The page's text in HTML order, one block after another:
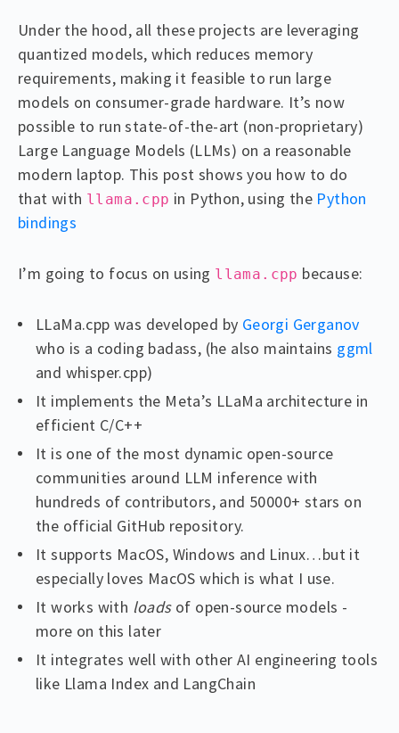
Under the hood, all these projects are leveraging
quantized models, which reduces memory
requirements, making it feasible to run large
models on consumer-grade hardware. It’s now
possible to run state-of-the-art (non-proprietary)
Large Language Models (LLMs) on a reasonable
modern laptop. This post shows you how to do
that with llama.cpp in Python, using the Python
bindings
I’m going to focus on using llama.cpp because:
LLaMa.cpp was developed by Georgi Gerganov
who is a coding badass, (he also maintains ggml
and whisper.cpp)
It implements the Meta’s LLaMa architecture in
efficient C/C++
It is one of the most dynamic open-source
communities around LLM inference with
hundreds of contributors, and 50000+ stars on
the official GitHub repository.
It supports MacOS, Windows and Linux…but it
especially loves MacOS which is what I use.
It works with loadsof open-source models -
more on this later
It integrates well with other AI engineering tools
like Llama Index and LangChain